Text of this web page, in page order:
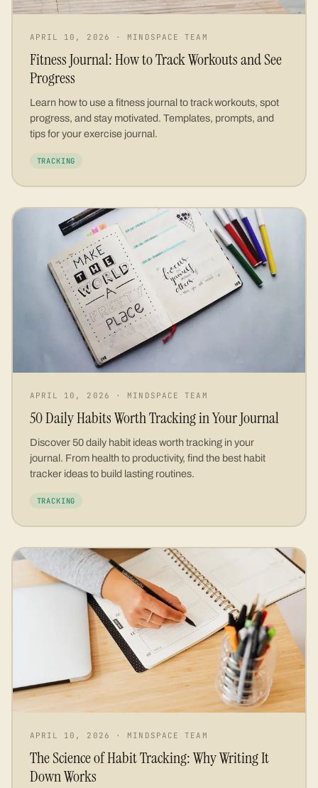
APRIL 10, 2026 · MINDSPACE TEAM
Fitness Journal: How to Track Workouts and See
Progress
Learn how to use a fitness journal to track workouts, spot
progress, and stay motivated. Templates, prompts, and
tips for your exercise journal.
TRACKING
APRIL 10, 2026 · MINDSPACE TEAM
50 Daily Habits Worth Tracking in Your Journal
Discover 50 daily habit ideas worth tracking in your
journal. From health to productivity, find the best habit
tracker ideas to build lasting routines.
TRACKING
APRIL 10, 2026 · MINDSPACE TEAM
The Science of Habit Tracking: Why Writing It
Down Works